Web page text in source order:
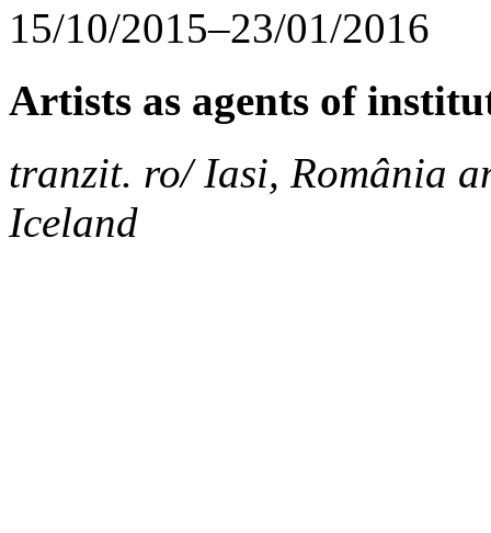
15/10/2015–23/01/2016
Artists as agents of
tranzit. ro/ Iasi, România
Iceland